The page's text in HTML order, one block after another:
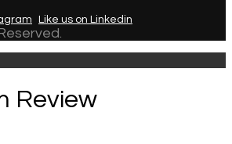
Like us on Linkedin
Review